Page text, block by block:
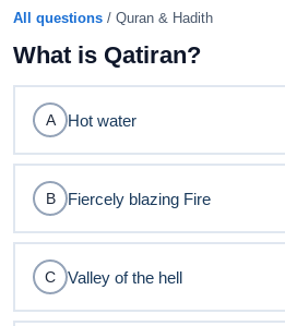
All questions / Quran & Hadith
What is Qatiran?
A Hot water
B Fiercely blazing Fire
C Valley of the hell